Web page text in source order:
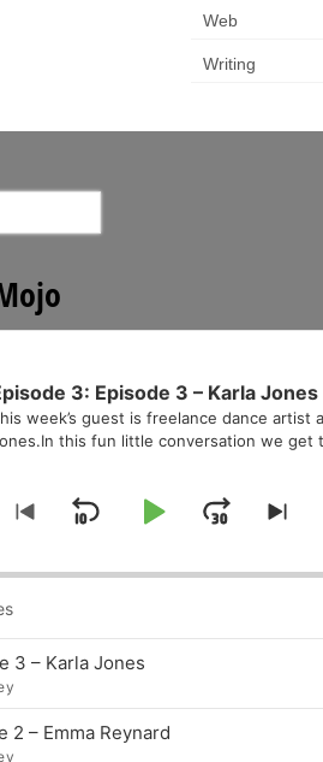
Web
Writing
3: Episode 3 – Karla Jones
week’s guest is freelance dance artist
this fun little conversation we get
Go
previous
Skip
Backward
Play
Pause
JumpSkip
3 – Karla Jones
2 – Emma Reynard